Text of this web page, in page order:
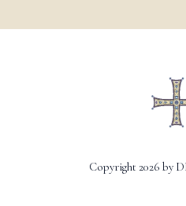
Copyright 2026 by